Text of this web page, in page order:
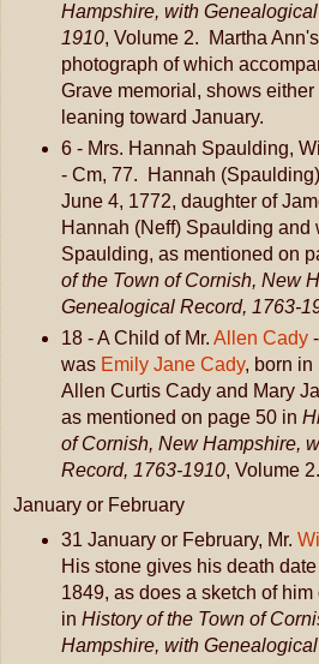
Hampshire, with
1910, Volume 2. Martha
photograph of which
Grave memorial, shows either
leaning toward January.
6 - Mrs. Hannah Spaulding,
- Cm, 77. Hannah
June 4, 1772, daughter of
Hannah (Neff) Spaulding and
Spaulding, as mentioned on
of the Town of Cornish, New
Genealogical Record, 1763-
18 - A Child of Mr. Allen Cady-
was Emily Jane Cady, born in
Allen Curtis Cady and Mary
as mentioned on page 50 in
of Cornish, New Hampshire,
Record, 1763-1910, Volume 2.
January or February
31 January or February, Mr.
His stone gives his death
1849, as does a sketch of
in History of the Town of
Hampshire, with